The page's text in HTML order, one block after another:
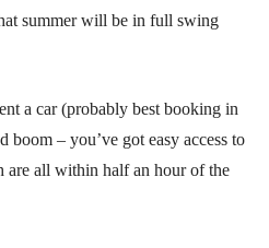
summer will be in full swing
a car (probably best booking in
boom – you’ve got easy access to
are all within half an hour of the